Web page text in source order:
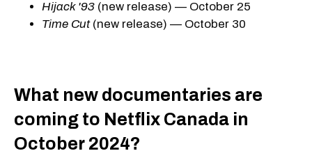
Hijack '93 (new release) — October 25
Time Cut(new release) — October 30
What new documentaries are
coming to Netflix Canada in
October 2024?